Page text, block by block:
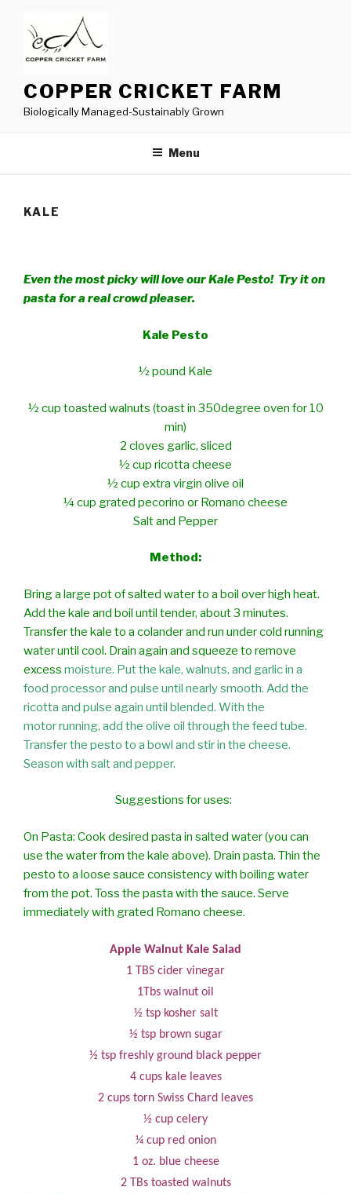
content
COPPER CRICKET FARM
Biologically Managed-Sustainably Grown
Menu
KALE
Even the most picky will love our Kale Pesto! Try it on
pasta for a real crowd pleaser.
Kale Pesto
½ pound Kale
½ cup toasted walnuts (toast in 350degree oven for 10
min)
2 cloves garlic, sliced
½ cup ricotta cheese
½ cup extra virgin olive oil
¼ cup grated pecorino or Romano cheese
Salt and Pepper
Method:
Bring a large pot of salted water to a boil over high heat.
Add the kale and boil until tender, about 3 minutes.
Transfer the kale to a colander and run undercold running
water until cool. Drain again and squeeze to remove
excess moisture. Put the kale, walnuts, and garlic in a
food processor and pulse until nearly smooth. Add the
ricotta and pulse again until blended. With the
motor running, add the olive oil through the feed tube.
Transfer the pesto to a bowl and stir in the cheese.
Season with salt and pepper.
Suggestions for uses:
On Pasta: Cook desired pasta in salted water (you can
use the water from the kale above). Drain pasta. Thin the
pesto to a loose sauce consistency with boilingwater
from the pot. Toss the pasta with the sauce. Serve
immediately with grated Romano cheese.
Apple Walnut Kale Salad
1 TBS cider vinegar
1Tbs walnut oil
½ tsp kosher salt
½ tsp brown sugar
½ tsp freshly ground black pepper
4 cups kale leaves
2 cups torn Swiss Chard leaves
½ cup celery
¼ cup red onion
1 oz. blue cheese
2 TBs toasted walnuts